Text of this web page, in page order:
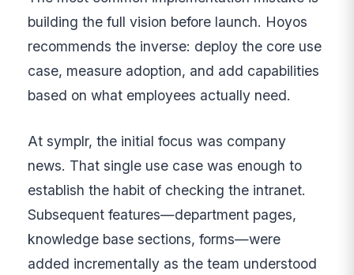
building the full vision before launch. Hoyos
recommends the inverse: deploy the core use
case, measure adoption, and add capabilities
based on what employees actually need.
At symplr, the initial focus was company
news. That single use case was enough to
establish the habit of checking the intranet.
Subsequent features—department pages,
knowledge base sections, forms—were
added incrementally as the team understood